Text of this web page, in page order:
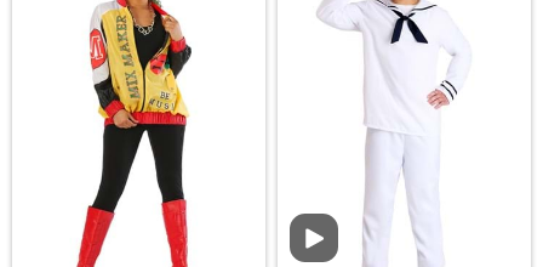
Video